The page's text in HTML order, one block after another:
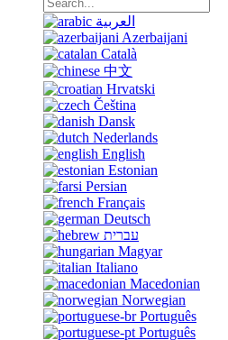
العربية
Azerbaijani
Català
中文
Hrvatski
Čeština
Dansk
Nederlands
English
Estonian
Persian
Français
Deutsch
עברית
Magyar
Italiano
Macedonian
Norwegian
Português
Português